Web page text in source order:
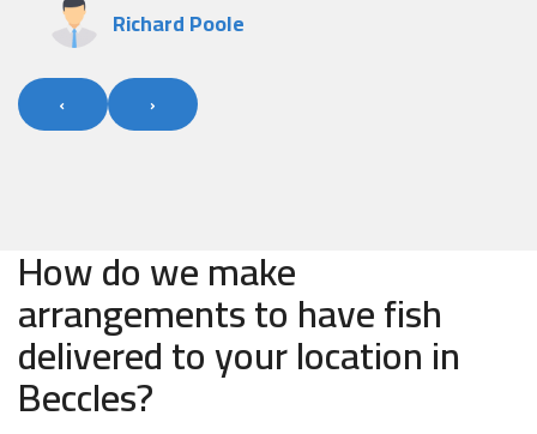
Richard Poole
‹ ›
How do we make
arrangements to have fish
delivered to your location in
Beccles?